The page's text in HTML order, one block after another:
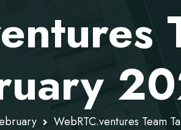
WebRTC.ventures Team